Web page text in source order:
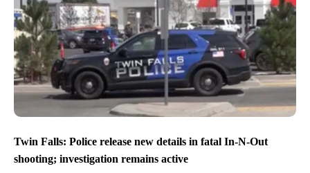
Twin Falls: Police release new details in fatal In-N-Out
shooting; investigation remains active